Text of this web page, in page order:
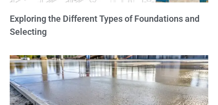
Exploring the Different Types of Foundations and
Selecting